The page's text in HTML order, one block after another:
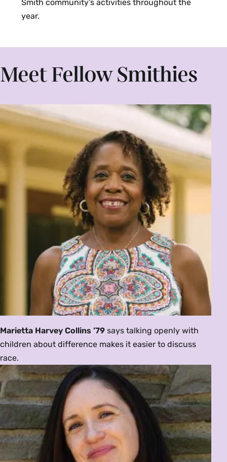
Smith community’s activities throughout the
year.
Meet Fellow Smithies
Marietta Harvey Collins ’79 says talking openly with
children about difference makes it easier to discuss
race.